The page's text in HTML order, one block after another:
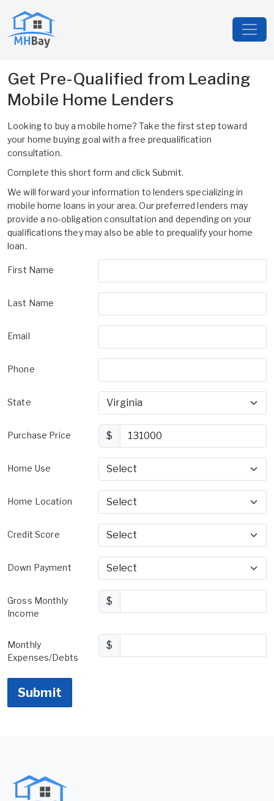
Get Pre-Qualified from Leading
Mobile Home Lenders
Looking to buy a mobile home? Take the first step toward
your home buying goal with a free prequalification
consultation.
Complete this short form and click Submit.
We will forward your information to lenders specializing in
mobile home loans in your area. Our preferred lenders may
provide a no-obligation consultation and depending on your
qualifications they may also be able to prequalify your home
loan.
First Name
Last Name
Email
Phone
State
Purchase Price $
Home Use
Home Location
Credit Score
Down Payment
Gross Monthly
Income
$
Monthly
Expenses/Debts
$
Submit